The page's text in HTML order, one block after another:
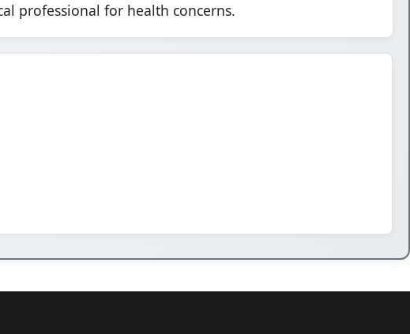
professional for health concerns.